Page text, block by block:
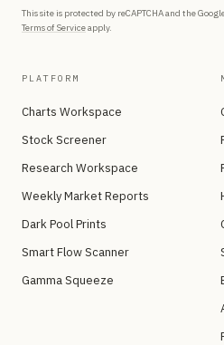
This site is protected by reCAPTCHA and the
Terms of Serviceapply.
PLATFORM
Charts Workspace
Stock Screener
Research Workspace
Weekly Market Reports
Dark Pool Prints
Smart Flow Scanner
Gamma Squeeze